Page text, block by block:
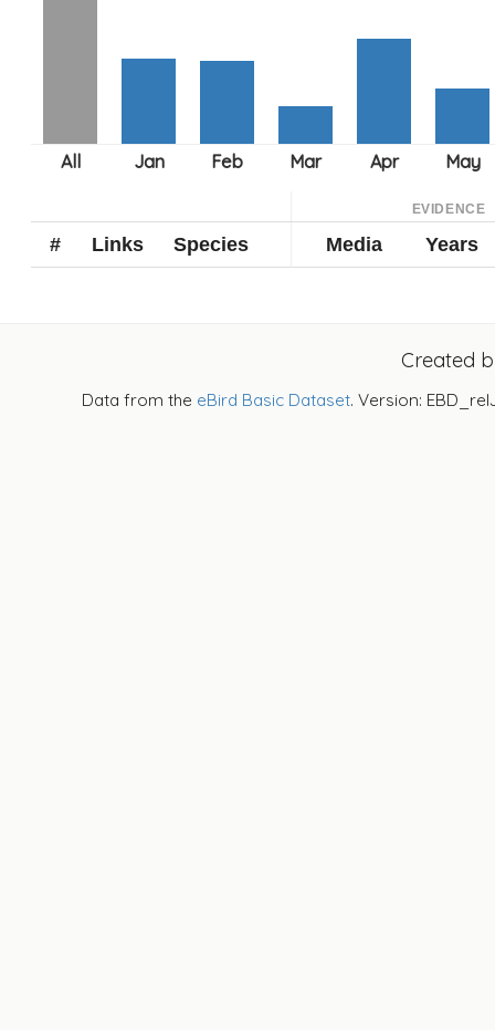
EVIDENCE
# Links Species Media Years
Created
Data from the eBird Basic Dataset. Version: